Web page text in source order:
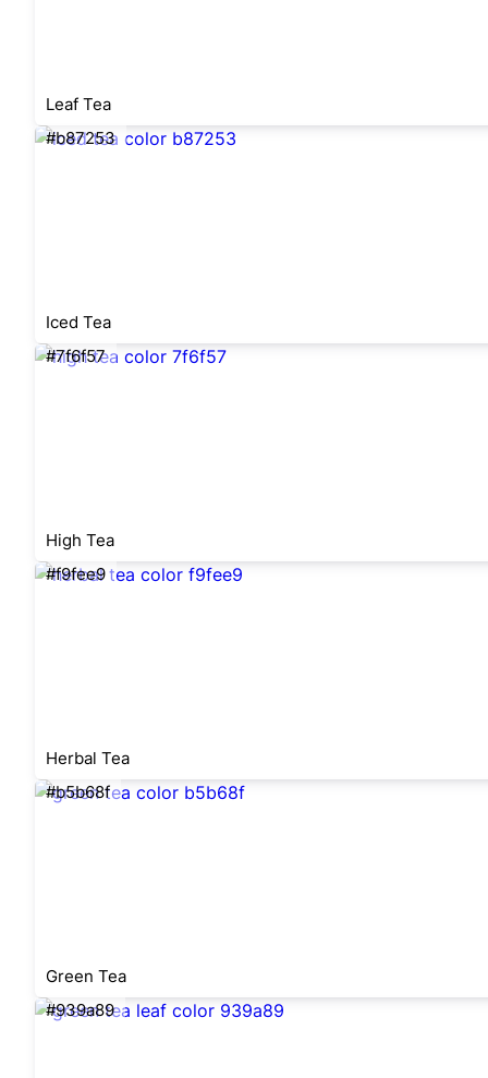
Leaf Tea
#b87253
Iced Tea
#7f6f57
High Tea
#f9fee9
Herbal Tea
#b5b68f
Green Tea
#939a89